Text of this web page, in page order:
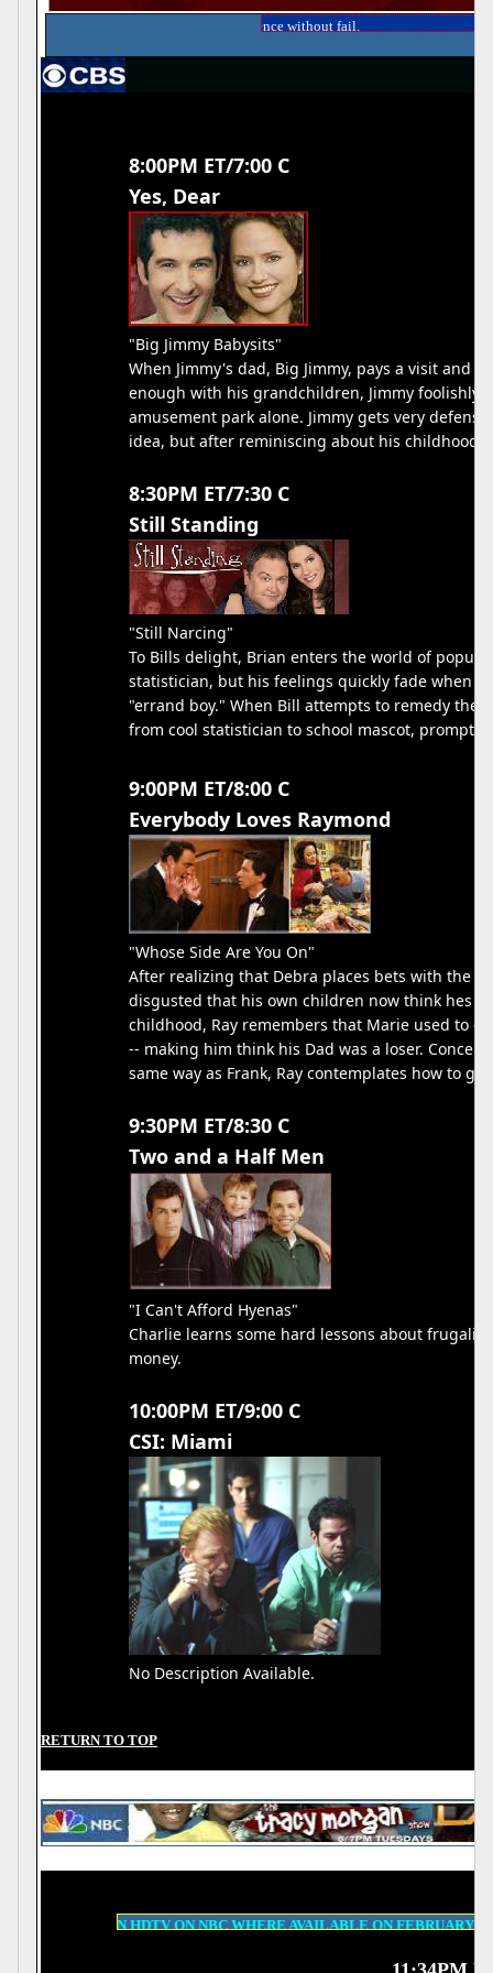
and reach your audience without fail.
8:00PM ET/7:00 C
Yes, Dear
"Big Jimmy Babysits"
When Jimmy's dad, Big Jimmy, pays a visit and
enough with his grandchildren, Jimmy foolishly
amusement park alone. Jimmy gets very
idea, but after reminiscing about his childhood,
8:30PM ET/7:30 C
Still Standing
"Still Narcing"
To Bills delight, Brian enters the world of
statistician, but his feelings quickly fade when
"errand boy." When Bill attempts to remedy the
from cool statistician to school mascot,
9:00PM ET/8:00 C
Everybody Loves Raymond
"Whose Side Are You On"
After realizing that Debra places bets with the
disgusted that his own children now think hes
childhood, Ray remembers that Marie used to
-- making him think his Dad was a loser.
same way as Frank, Ray contemplates how to
9:30PM ET/8:30 C
Two and a Half Men
"I Can't Afford Hyenas"
Charlie learns some hard lessons about
money.
10:00PM ET/9:00 C
CSI: Miami
No Description Available.
RETURN TO TOP
500 IN HDTV ON NBC WHERE AVAILABLE ON FEBRUARY 15TH, BIG